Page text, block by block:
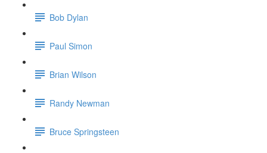
Bob Dylan
Paul Simon
Brian Wilson
Randy Newman
Bruce Springsteen